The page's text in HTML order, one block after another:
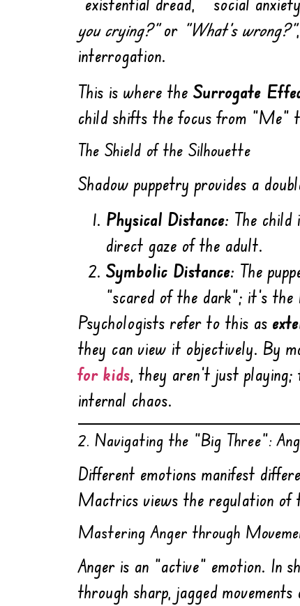
you crying?”or “What’s wrong?”
interrogation.
This is where the Surrogate
child shifts the focus from “Me”
The Shield of the Silhouette
Shadow puppetry provides a
Physical Distance: The child
direct gaze of the adult.
Symbolic Distance: The
“scared of the dark”; it’s
Psychologists refer to this as
they can view it objectively. By
for kids, they aren’t just
internal chaos.
2. Navigating the “Big Three”:
Different emotions manifest
Mactrics views the regulation of
Mastering Anger through
Anger is an “active” emotion. In
through sharp, jagged